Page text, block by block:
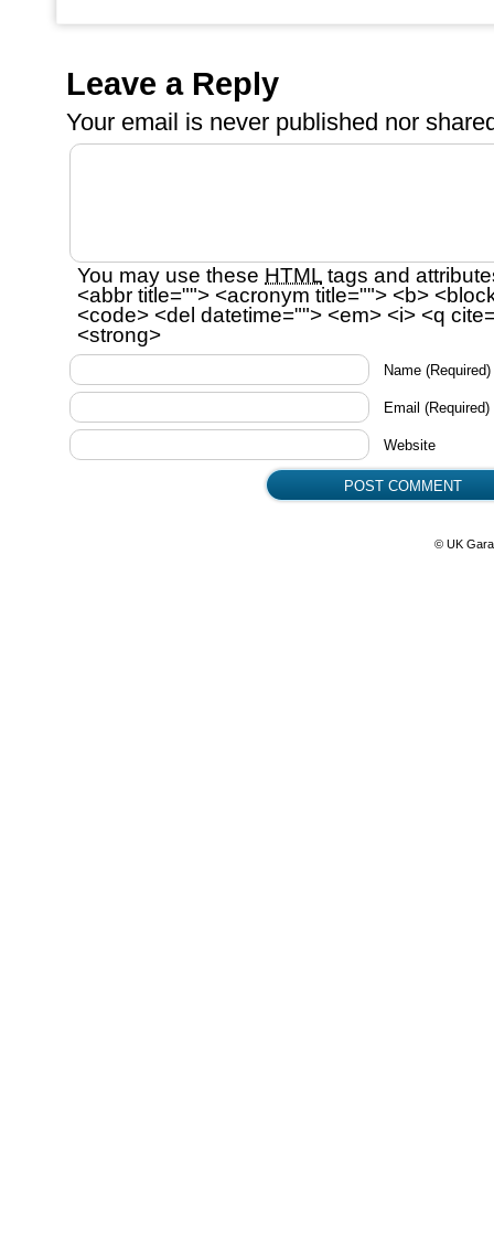
Leave a Reply
Your email is never published nor
You may use these HTML tags and
<abbr title=""> <acronym title=""> <b>
<code> <del datetime=""> <em> <i> <q
<strong>
Name (Required)
Email (Required)
Website
© UK